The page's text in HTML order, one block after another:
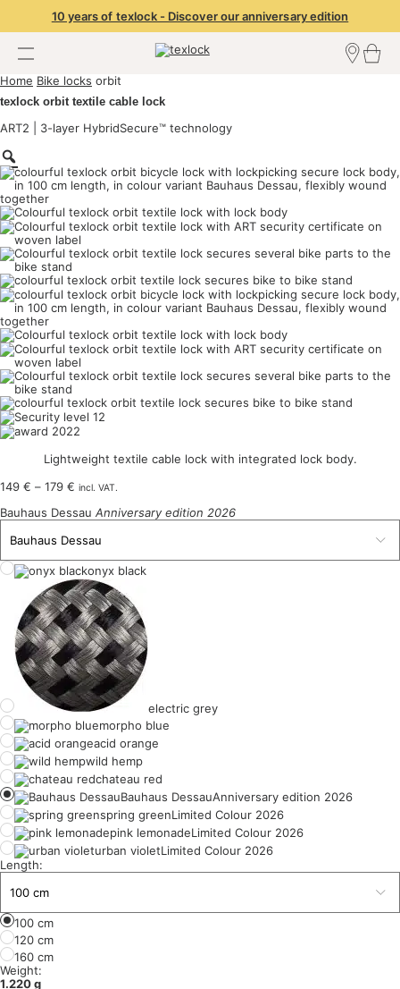
10 years of texlock - Discover our anniversary edition
Home Bike locks orbit
texlock orbit textile cable lock
ART2 | 3-layer HybridSecure™ technology
Lightweight textile cable lock with integrated lock body.
149 € – 179 € Price
149 €
179 €
incl. VAT.
Bauhaus Dessau Anniversary edition 2026
onyx black
electric grey
morpho blue
acid orange
wild hemp
chateau red
Bauhaus DessauAnniversary edition 2026
spring greenLimited Colour 2026
pink lemonadeLimited Colour 2026
urban violetLimited Colour 2026
Length:
100 cm
120 cm
160 cm
Weight:
1.220 g